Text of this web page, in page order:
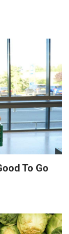
To Go